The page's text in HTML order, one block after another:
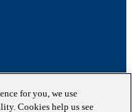
for you, we use
Cookies help us see